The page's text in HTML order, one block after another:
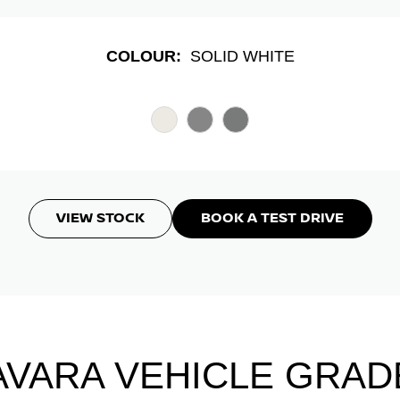
COLOUR: SOLID WHITE
VIEW STOCK BOOK A TEST DRIVE
VEHICLE